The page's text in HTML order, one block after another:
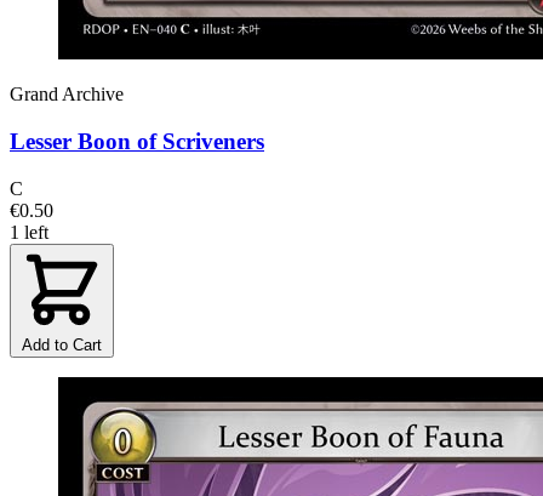
Grand Archive
Lesser Boon of Scriveners
C
€0.50
1 left
Add to Cart